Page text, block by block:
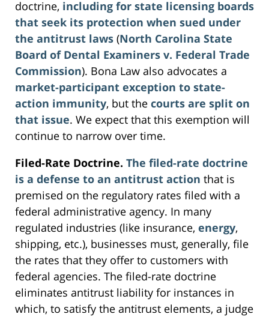
doctrine, including for state licensing boards
that seek its protection when sued under
the antitrust laws (North Carolina State
Board of Dental Examiners v. Federal Trade
Commission). Bona Law also advocates a
market-participant exception to state-
action immunity, but the courts are split on
that issue. We expect that this exemption will
continue to narrow over time.
Filed-Rate Doctrine. The filed-rate doctrine
is a defense to an antitrust action that is
premised on the regulatory rates filed with a
federal administrative agency. In many
regulated industries (like insurance, energy,
shipping, etc.), businesses must, generally, file
the rates that they offer to customers with
federal agencies. The filed-rate doctrine
eliminates antitrust liability for instances in
which, to satisfy the antitrust elements, a judge